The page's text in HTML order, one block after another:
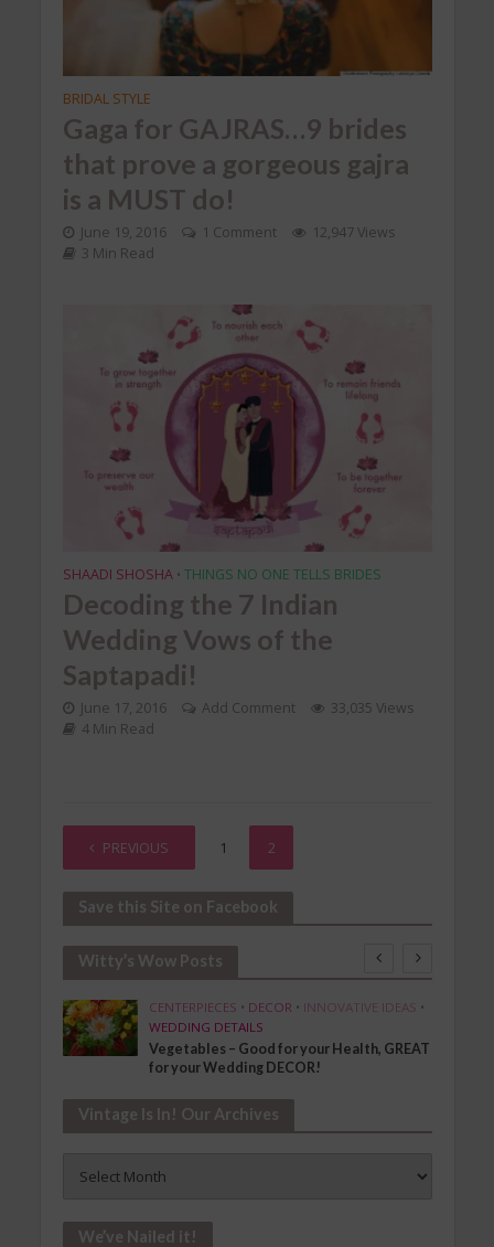
BRIDAL STYLE
Gaga for GAJRAS…9 brides
that prove a gorgeous gajra
is a MUST do!
June 19, 2016 1 Comment
12,947 Views
3 Min Read
SHAADI SHOSHA • THINGS NO ONE TELLS BRIDES
Decoding the 7 Indian
Wedding Vows of the
Saptapadi!
June 17, 2016 Add Comment
33,035 Views
4 Min Read
PREVIOUS 1 2
Save this Site on Facebook
Witty’s Wow Posts
CENTERPIECES • DECOR • INNOVATIVE IDEAS •
WEDDING DETAILS
Vegetables – Good for your Health, GREAT
for your Wedding DECOR!
Vintage Is In! Our Archives
Our
We’ve Nailed it!